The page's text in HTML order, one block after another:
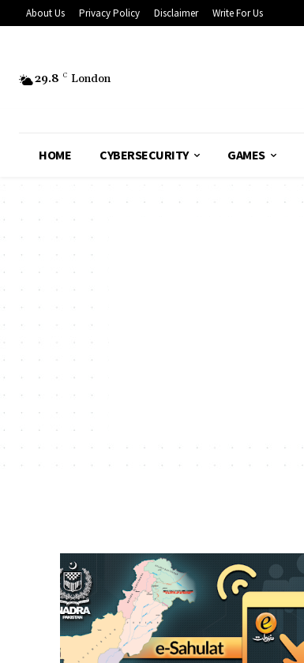
About Us Privacy Policy Disclaimer Write For Us
29.8 C London
HOME CYBERSECURITY GAMES